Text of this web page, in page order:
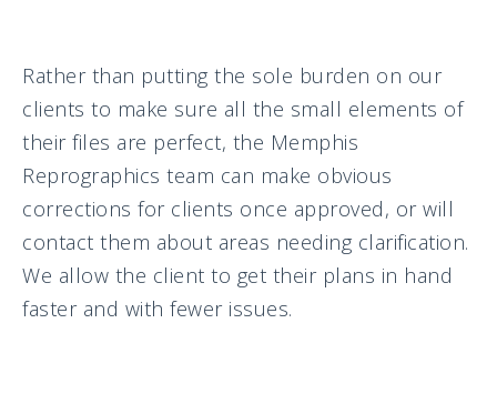
Rather than putting the sole burden on our
clients to make sure all the small elements of
their files are perfect, the Memphis
Reprographics team can make obvious
corrections for clients once approved, or will
contact them about areas needing clarification.
We allow the client to get their plans in hand
faster and with fewer issues.